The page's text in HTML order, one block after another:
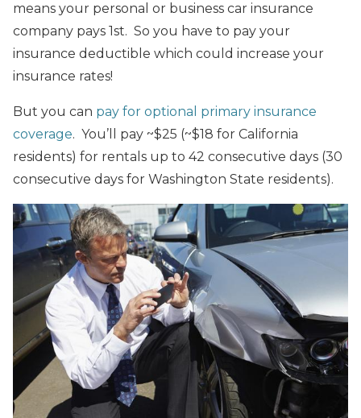
means your personal or business car insurance
company pays 1st. So you have to pay your
insurance deductible which could increase your
insurance rates!
But you can pay for optional primary insurance
coverage. You’ll pay ~$25 (~$18 for California
residents) for rentals up to 42 consecutive days (30
consecutive days for Washington State residents).